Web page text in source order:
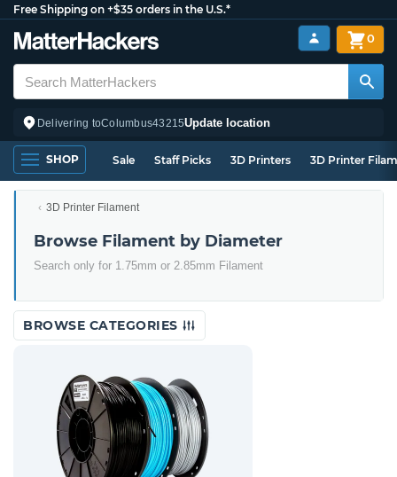
Free Shipping on +$35 orders in the U.S.*
Delivering toColumbus43215Update location
0
SHOP Sale Staff Picks 3D Printers 3D Printer
3D Printer Filament
Browse Filament by Diameter
Search only for 1.75mm or 2.85mm Filament
BROWSE CATEGORIES